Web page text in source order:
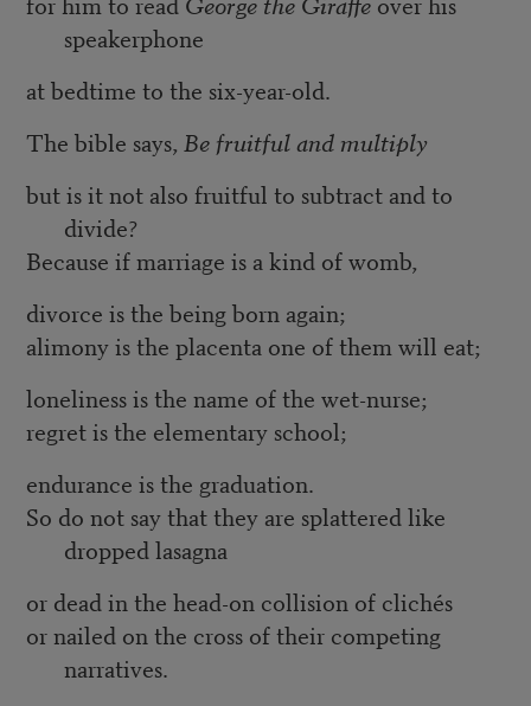
speakerphone
at bedtime to the six-year-old.
The bible says, Be fruitful and multiply
but is it not also fruitful to subtract and to
divide?
Because if marriage is a kind of womb,
divorce is the being born again;
alimony is the placenta one of them will eat;
loneliness is the name of the wet-nurse;
regret is the elementary school;
endurance is the graduation.
So do not say that they are splattered like
dropped lasagna
or dead in the head-on collision of clichés
or nailed on the cross of their competing
narratives.